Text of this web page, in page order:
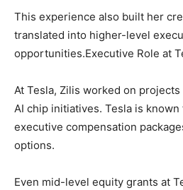
This experience also built her
translated into higher-level
opportunities.Executive Role at
At Tesla, Zilis worked on
AI chip initiatives. Tesla is
executive compensation
options.
Even mid-level equity grants at